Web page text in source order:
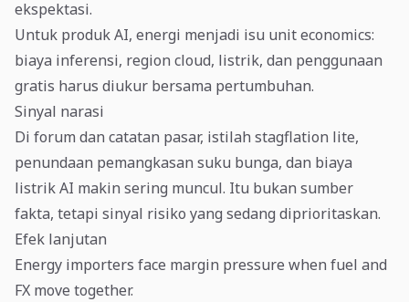
ekspektasi.
Untuk produk AI, energi menjadi isu unit economics:
biaya inferensi, region cloud, listrik, dan penggunaan
gratis harus diukur bersama pertumbuhan.
Sinyal narasi
Di forum dan catatan pasar, istilah stagflation lite,
penundaan pemangkasan suku bunga, dan biaya
listrik AI makin sering muncul. Itu bukan sumber
fakta, tetapi sinyal risiko yang sedang diprioritaskan.
Efek lanjutan
Energy importers face margin pressure when fuel and
FX move together.